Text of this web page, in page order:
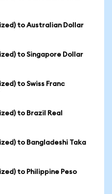
to Australian Dollar
to Singapore Dollar
to Swiss Franc
to Brazil Real
to Bangladeshi Taka
to Philippine Peso